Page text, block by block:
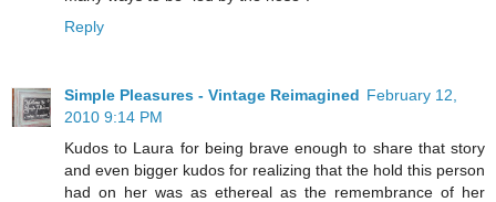
Reply
Simple Pleasures - Vintage Reimagined February 12,
2010 9:14 PM
Kudos to Laura for being brave enough to share that story
and even bigger kudos for realizing that the hold this person
had on her was as ethereal as the remembrance of her